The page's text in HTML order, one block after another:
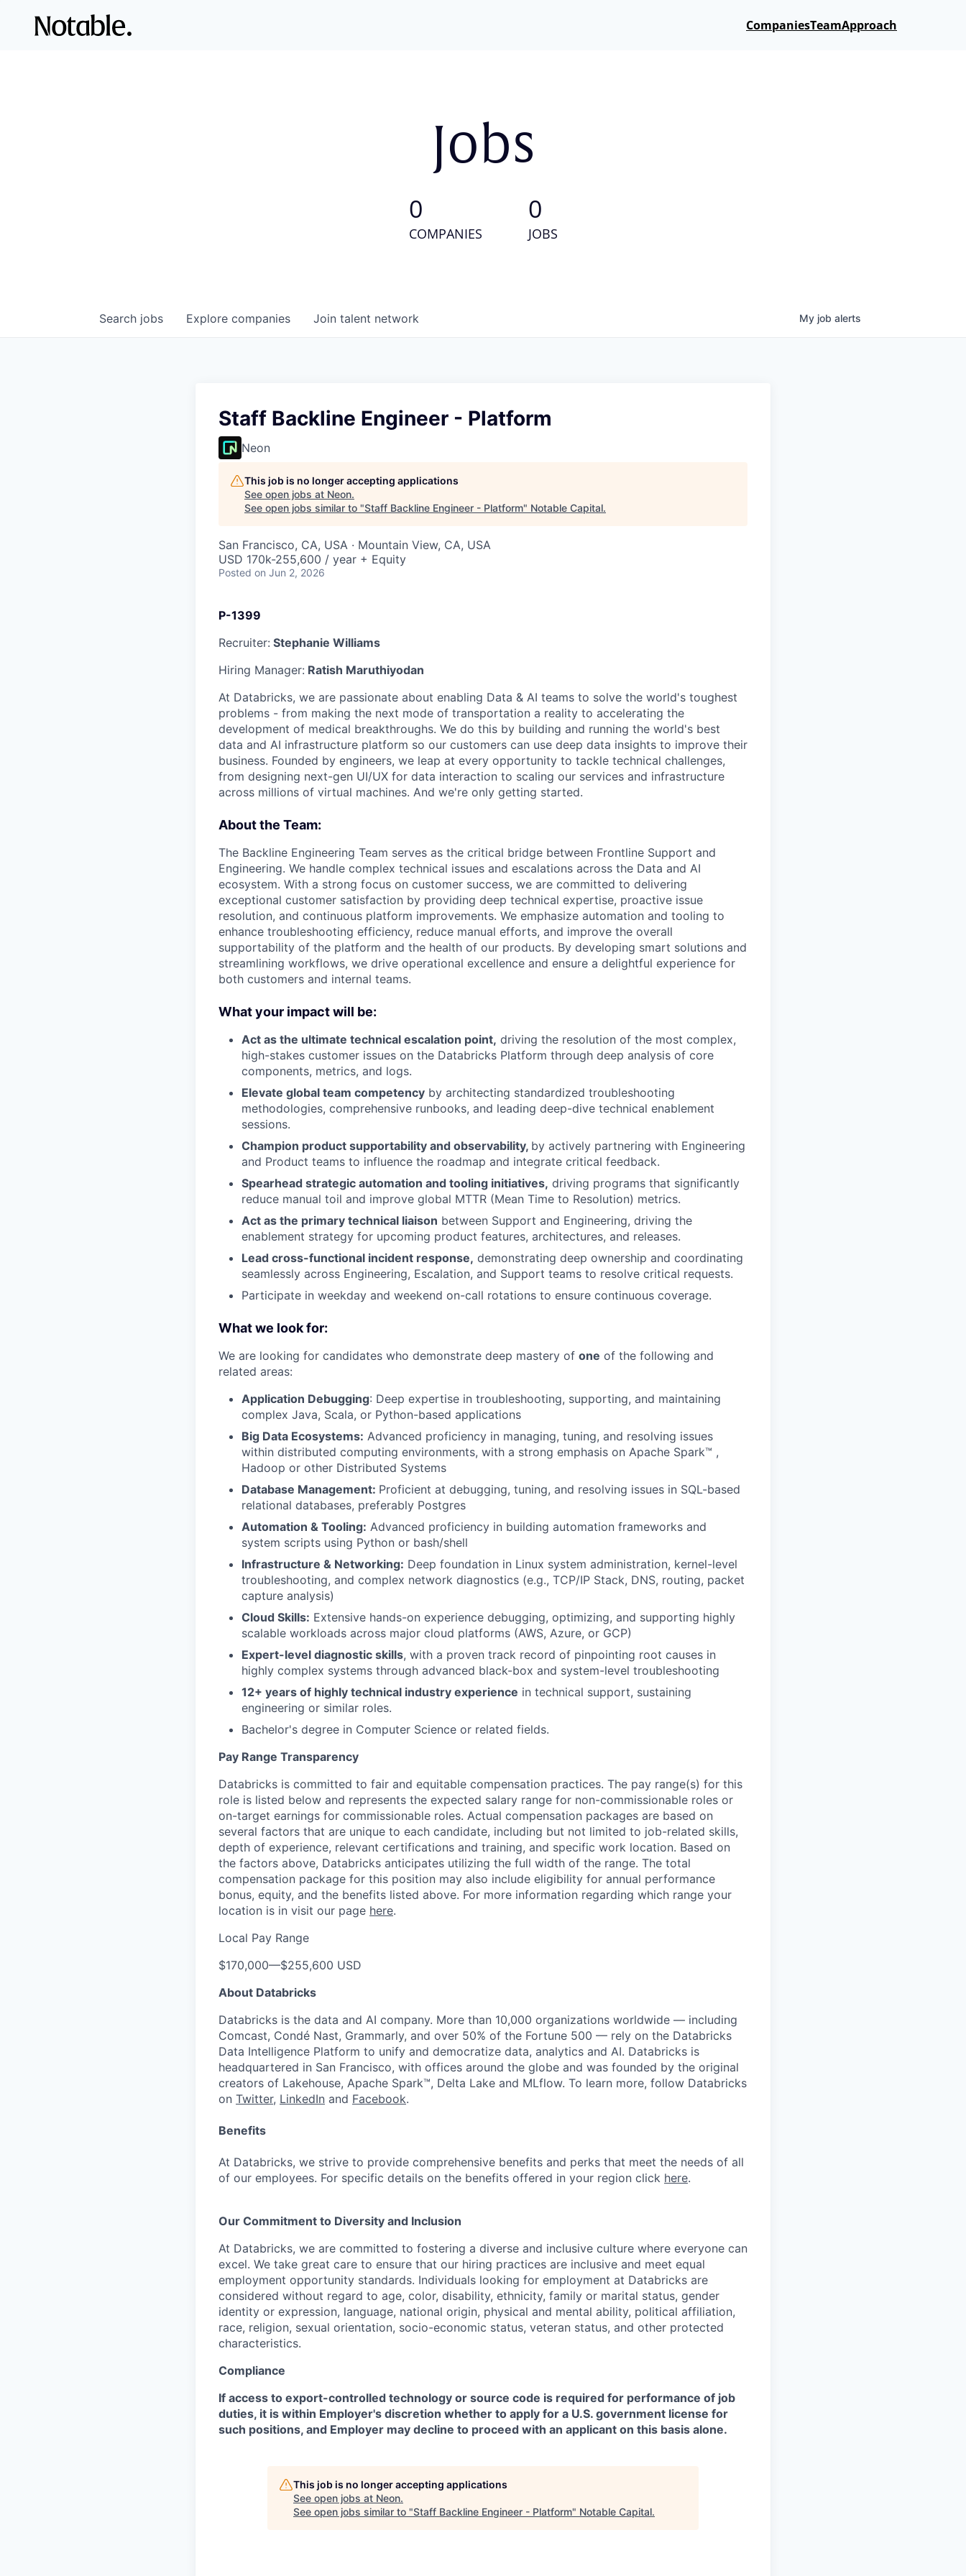
CompaniesTeamApproach
Jobs
0
COMPANIES
0
JOBS
Search jobs Explore companies Join talent network My job alerts
Staff Backline Engineer - Platform
Neon
This job is no longer accepting applications
See open jobs at Neon.
See open jobs similar to "Staff Backline Engineer - Platform" Notable Capital.
San Francisco, CA, USA · Mountain View, CA, USA
USD 170k-255,600 / year + Equity
Posted on Jun 2, 2026
P-1399
Recruiter: Stephanie Williams
Hiring Manager: Ratish Maruthiyodan
At Databricks, we are passionate about enabling Data & AI teams to solve the world's toughest
problems - from making the next mode of transportation a reality to accelerating the
development of medical breakthroughs. We do this by building and running the world's best
data and AI infrastructure platform so our customers can use deep data insights to improve their
business. Founded by engineers, we leap at every opportunity to tackle technical challenges,
from designing next-gen UI/UX for data interaction to scaling our services and infrastructure
across millions of virtual machines. And we're only getting started.
About the Team:
The Backline Engineering Team serves as the critical bridge between Frontline Support and
Engineering. We handle complex technical issues and escalations across the Data and AI
ecosystem. With a strong focus on customer success, we are committed to delivering
exceptional customer satisfaction by providing deep technical expertise, proactive issue
resolution, and continuous platform improvements. We emphasize automation and tooling to
enhance troubleshooting efficiency, reduce manual efforts, and improve the overall
supportability of the platform and the health of our products. By developing smart solutions and
streamlining workflows, we drive operational excellence and ensure a delightful experience for
both customers and internal teams.
What your impact will be:
Act as the ultimate technical escalation point, driving the resolution of the most complex,
high-stakes customer issues on the Databricks Platform through deep analysis of core
components, metrics, and logs.
Elevate global team competency by architecting standardized troubleshooting
methodologies, comprehensive runbooks, and leading deep-dive technical enablement
sessions.
Champion product supportability and observability, by actively partnering with Engineering
and Product teams to influence the roadmap and integrate critical feedback.
Spearhead strategic automation and tooling initiatives, driving programs that significantly
reduce manual toil and improve global MTTR (Mean Time to Resolution) metrics.
Act as the primary technical liaison between Support and Engineering, driving the
enablement strategy for upcoming product features, architectures, and releases.
Lead cross-functional incident response, demonstrating deep ownership and coordinating
seamlessly across Engineering, Escalation, and Support teams to resolve critical requests.
Participate in weekday and weekend on-call rotations to ensure continuous coverage.
What we look for:
We are looking for candidates who demonstrate deep mastery of one of the following and
related areas:
Application Debugging: Deep expertise in troubleshooting, supporting, and maintaining
complex Java, Scala, or Python-based applications
Big Data Ecosystems: Advanced proficiency in managing, tuning, and resolving issues
within distributed computing environments, with a strong emphasis on Apache Spark™ ,
Hadoop or other Distributed Systems
Database Management: Proficient at debugging, tuning, and resolving issues in SQL-based
relational databases, preferably Postgres
Automation & Tooling: Advanced proficiency in building automation frameworks and
system scripts using Python or bash/shell
Infrastructure & Networking: Deep foundation in Linux system administration, kernel-level
troubleshooting, and complex network diagnostics (e.g., TCP/IP Stack, DNS, routing, packet
capture analysis)
Cloud Skills: Extensive hands-on experience debugging, optimizing, and supporting highly
scalable workloads across major cloud platforms (AWS, Azure, or GCP)
Expert-level diagnostic skills, with a proven track record of pinpointing root causes in
highly complex systems through advanced black-box and system-level troubleshooting
12+ years of highly technical industry experience in technical support, sustaining
engineering or similar roles.
Bachelor's degree in Computer Science or related fields.
Pay Range Transparency
Databricks is committed to fair and equitable compensation practices. The pay range(s) for this
role is listed below and represents the expected salary range for non-commissionable roles or
on-target earnings for commissionable roles. Actual compensation packages are based on
several factors that are unique to each candidate, including but not limited to job-related skills,
depth of experience, relevant certifications and training, and specific work location. Based on
the factors above, Databricks anticipates utilizing the full width of the range. The total
compensation package for this position may also include eligibility for annual performance
bonus, equity, and the benefits listed above. For more information regarding which range your
location is in visit our page here.
Local Pay Range
$170,000—$255,600 USD
About Databricks
Databricks is the data and AI company. More than 10,000 organizations worldwide — including
Comcast, Condé Nast, Grammarly, and over 50% of the Fortune 500 — rely on the Databricks
Data Intelligence Platform to unify and democratize data, analytics and AI. Databricks is
headquartered in San Francisco, with offices around the globe and was founded by the original
creators of Lakehouse, Apache Spark™, Delta Lake and MLflow. To learn more, follow Databricks
on Twitter, LinkedIn and Facebook.
Benefits
At Databricks, we strive to provide comprehensive benefits and perks that meet the needs of all
of our employees. For specific details on the benefits offered in your region click here.
Our Commitment to Diversity and Inclusion
At Databricks, we are committed to fostering a diverse and inclusive culture where everyone can
excel. We take great care to ensure that our hiring practices are inclusive and meet equal
employment opportunity standards. Individuals looking for employment at Databricks are
considered without regard to age, color, disability, ethnicity, family or marital status, gender
identity or expression, language, national origin, physical and mental ability, political affiliation,
race, religion, sexual orientation, socio-economic status, veteran status, and other protected
characteristics.
Compliance
If access to export-controlled technology or source code is required for performance of job
duties, it is within Employer's discretion whether to apply for a U.S. government license for
such positions, and Employer may decline to proceed with an applicant on this basis alone.
This job is no longer accepting applications
See open jobs at Neon.
See open jobs similar to "Staff Backline Engineer - Platform" Notable Capital.